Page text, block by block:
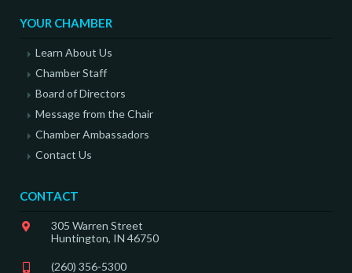
YOUR CHAMBER
Learn About Us
Chamber Staff
Board of Directors
Message from the Chair
Chamber Ambassadors
Contact Us
CONTACT
305 Warren Street
Huntington, IN 46750
(260) 356-5300